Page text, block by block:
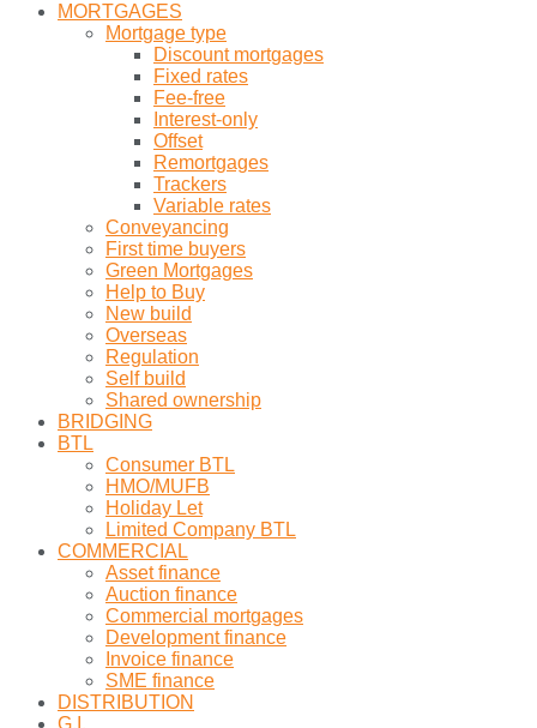
MORTGAGES
Mortgage type
Discount mortgages
Fixed rates
Fee-free
Interest-only
Offset
Remortgages
Trackers
Variable rates
Conveyancing
First time buyers
Green Mortgages
Help to Buy
New build
Overseas
Regulation
Self build
Shared ownership
BRIDGING
BTL
Consumer BTL
HMO/MUFB
Holiday Let
Limited Company BTL
COMMERCIAL
Asset finance
Auction finance
Commercial mortgages
Development finance
Invoice finance
SME finance
DISTRIBUTION
G.I.